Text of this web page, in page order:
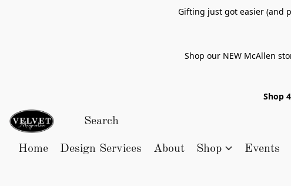
Gifting just got easier (and
Shop our NEW McAllen
Shop
Home Design Services About Shop Events